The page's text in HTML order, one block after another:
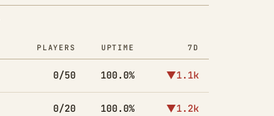
PLAYERS UPTIME 7D
0/50 100.0% ▼1.1k
0/20 100.0% ▼1.2k